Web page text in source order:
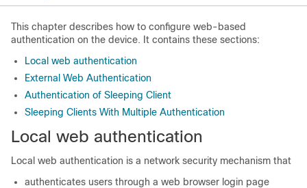
This chapter describes how to configure web-based
authentication on the device. It contains these sections:
Local web authentication
External Web Authentication
Authentication of Sleeping Client
Sleeping Clients With Multiple Authentication
Local web authentication
Local web authentication is a network security mechanism that
authenticates users through a web browser login page